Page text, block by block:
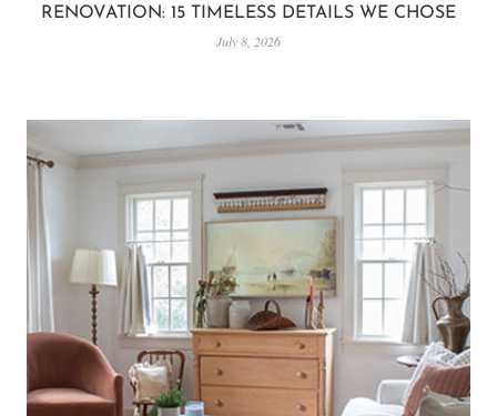
RENOVATION: 15 TIMELESS DETAILS WE CHOSE
July 8, 2026